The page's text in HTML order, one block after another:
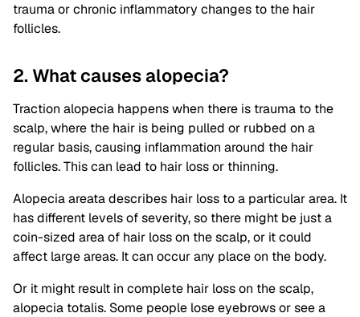
trauma or chronic inflammatory changes to the hair
follicles.
2. What causes alopecia?
Traction alopecia happens when there is trauma to the
scalp, where the hair is being pulled or rubbed on a
regular basis, causing inflammation around the hair
follicles. This can lead to hair loss or thinning.
Alopecia areata describes hair loss to a particular area. It
has different levels of severity, so there might be just a
coin-sized area of hair loss on the scalp, or it could
affect large areas. It can occur any place on the body.
Or it might result in complete hair loss on the scalp,
alopecia totalis. Some people lose eyebrows or see a